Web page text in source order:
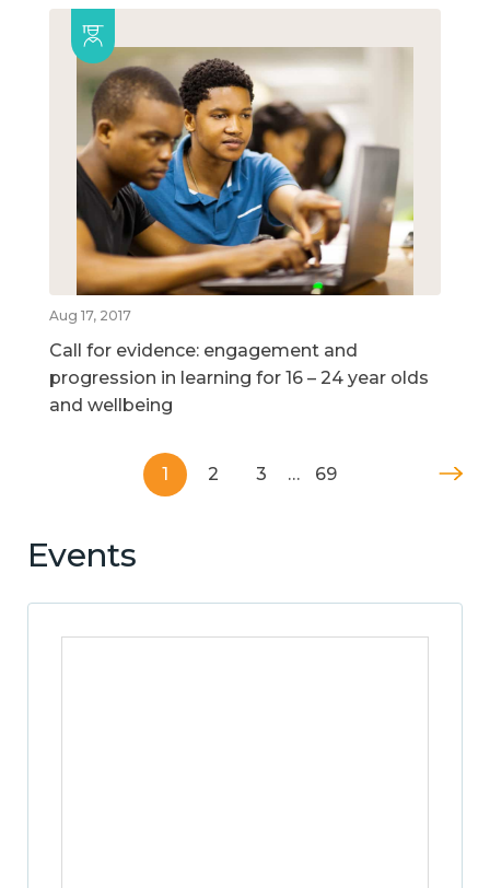
Aug 17, 2017
Call for evidence: engagement and
progression in learning for 16 – 24 year olds
and wellbeing
1 2 3 … 69
Events